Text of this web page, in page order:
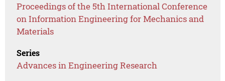
Proceedings of the 5th International Conference
on Information Engineering for Mechanics and
Materials
Series
Advances in Engineering Research